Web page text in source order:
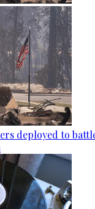
deployed to